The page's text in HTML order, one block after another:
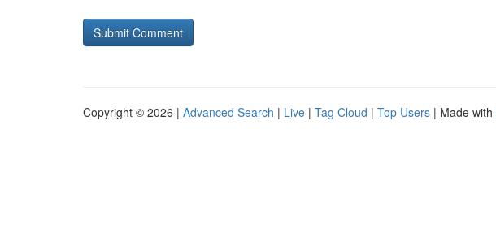
Copyright © 2026 | Advanced Search | Live | Tag Cloud | Top Users | Made with